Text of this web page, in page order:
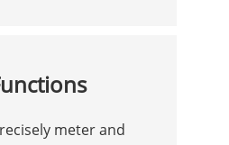
meter and